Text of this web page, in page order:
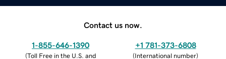
Contact us now.
1-855-646-1390
(Toll Free in the U.S. and
+1 781-373-6808
(International number)